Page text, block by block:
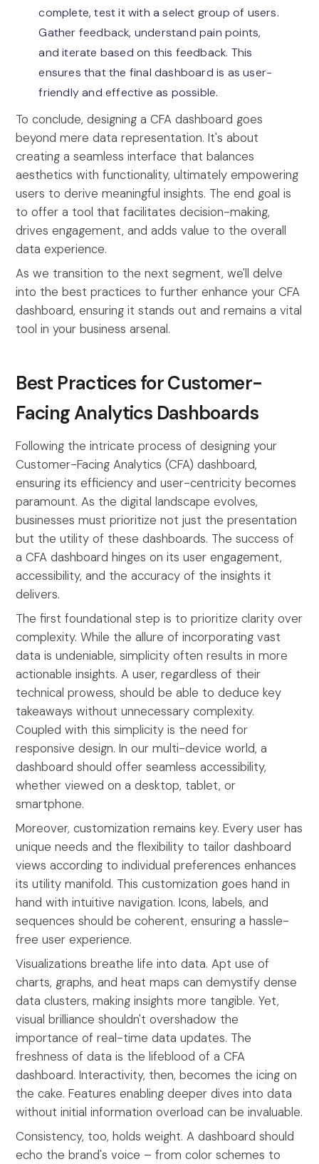
complete, test it with a select group of users.
Gather feedback, understand pain points,
and iterate based on this feedback. This
ensures that the final dashboard is as user-
friendly and effective as possible.
To conclude, designing a CFA dashboard goes
beyond mere data representation. It's about
creating a seamless interface that balances
aesthetics with functionality, ultimately empowering
users to derive meaningful insights. The end goal is
to offer a tool that facilitates decision-making,
drives engagement, and adds value to the overall
data experience.
As we transition to the next segment, we'll delve
into the best practices to further enhance your CFA
dashboard, ensuring it stands out and remains a vital
tool in your business arsenal.
Best Practices for Customer-
Facing Analytics Dashboards
Following the intricate process of designing your
Customer-Facing Analytics (CFA) dashboard,
ensuring its efficiency and user-centricity becomes
paramount. As the digital landscape evolves,
businesses must prioritize not just the presentation
but the utility of these dashboards. The success of
a CFA dashboard hinges on its user engagement,
accessibility, and the accuracy of the insights it
delivers.
The first foundational step is to prioritize clarity over
complexity. While the allure of incorporating vast
data is undeniable, simplicity often results in more
actionable insights. A user, regardless of their
technical prowess, should be able to deduce key
takeaways without unnecessary complexity.
Coupled with this simplicity is the need for
responsive design. In our multi-device world, a
dashboard should offer seamless accessibility,
whether viewed on a desktop, tablet, or
smartphone.
Moreover, customization remains key. Every user has
unique needs and the flexibility to tailor dashboard
views according to individual preferences enhances
its utility manifold. This customization goes hand in
hand with intuitive navigation. Icons, labels, and
sequences should be coherent, ensuring a hassle-
free user experience.
Visualizations breathe life into data. Apt use of
charts, graphs, and heat maps can demystify dense
data clusters, making insights more tangible. Yet,
visual brilliance shouldn't overshadow the
importance of real-time data updates. The
freshness of data is the lifeblood of a CFA
dashboard. Interactivity, then, becomes the icing on
the cake. Features enabling deeper dives into data
without initial information overload can be invaluable.
Consistency, too, holds weight. A dashboard should
echo the brand's voice – from color schemes to